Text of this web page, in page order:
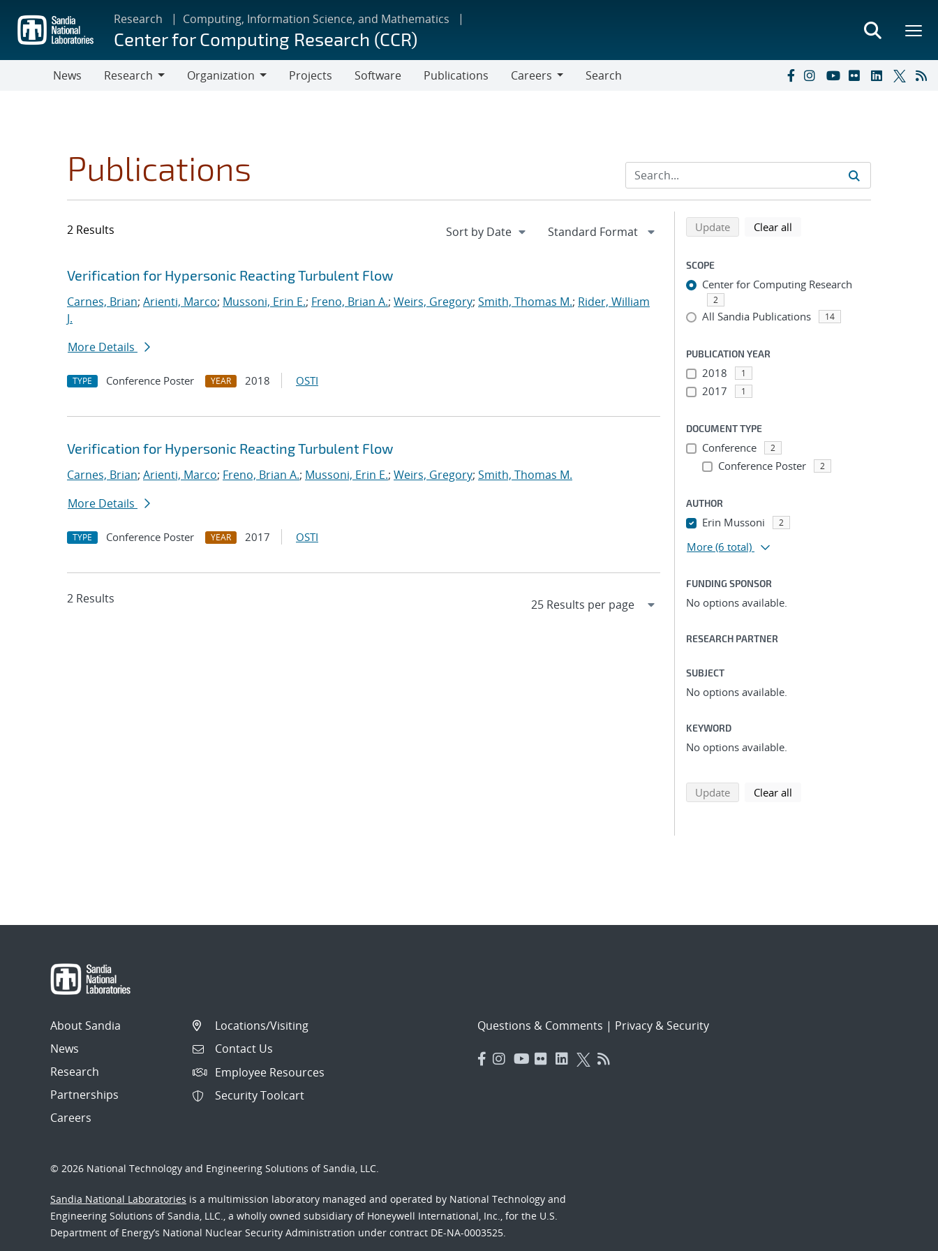
main
content
Research Computing, Information Science, and Mathematics
Center for Computing Research (CCR)
News
Research
Organization
Projects Software Publications
Careers
Search
Publications
2 Results
Search results
Jump to search filters
Verification for Hypersonic Reacting Turbulent Flow
Carnes, Brian; Arienti, Marco; Mussoni, Erin E.; Freno, Brian A.; Weirs, Gregory; Smith, Thomas M.; Rider, William
J.
More Details
TYPE Conference Poster YEAR 2018 OSTI
Verification for Hypersonic Reacting Turbulent Flow
Carnes, Brian; Arienti, Marco; Freno, Brian A.; Mussoni, Erin E.; Weirs, Gregory; Smith, Thomas M.
More Details
TYPE Conference Poster YEAR 2017 OSTI
2 Results
Refine search results
Back to top of search results
Updatesearch using selected filters
Clear all
SCOPE
Center for Computing Research
2
All Sandia Publications 14
PUBLICATION YEAR
2018 1
2017 1
DOCUMENT TYPE
Conference 2
Conference Poster 2
AUTHOR
Erin Mussoni 2
More (6 total)
FUNDING SPONSOR
No options available.
RESEARCH PARTNER
SUBJECT
No options available.
KEYWORD
No options available.
Updatesearch using selected filters
Clear all
About Sandia
News
Research
Partnerships
Careers
Locations/Visiting
Contact Us
Employee Resources
Security Toolcart
Questions & Comments | Privacy & Security
© 2026 National Technology and Engineering Solutions of Sandia, LLC.
Sandia National Laboratories is a multimission laboratory managed and operated by National Technology and
Engineering Solutions of Sandia, LLC., a wholly owned subsidiary of Honeywell International, Inc., for the U.S.
Department of Energy’s National Nuclear Security Administration under contract DE-NA-0003525.